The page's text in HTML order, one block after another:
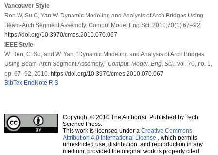
Vancouver Style
Ren W, Su C, Yan W. Dynamic Modeling and Analysis of Arch Bridges Using
Beam-Arch Segment Assembly. Comput Model Eng Sci. 2010;70(1):67–92.
https://doi.org/10.3970/cmes.2010.070.067
IEEE Style
W. Ren, C. Su, and W. Yan, “Dynamic Modeling and Analysis of Arch Bridges
Using Beam-Arch Segment Assembly,” Comput. Model. Eng. Sci.
, vol. 70, no. 1,
pp. 67–92, 2010. https://doi.org/10.3970/cmes.2010.070.067
BibTex EndNote RIS
Copyright © 2010 The Author(s). Published by Tech
Science Press.
This work is licensed under a Creative Commons
Attribution 4.0 International License , which permits
unrestricted use, distribution, and reproduction in any
medium, provided the original work is properly cited.